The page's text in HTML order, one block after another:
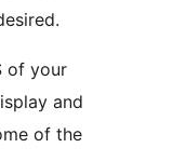
of your
and
of the